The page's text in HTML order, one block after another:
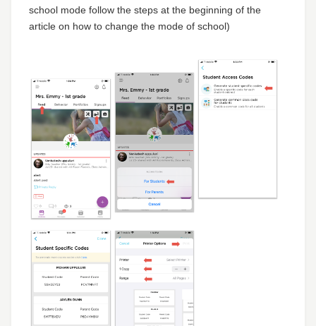
school mode follow the steps at the beginning of the
article on how to change the mode of school)